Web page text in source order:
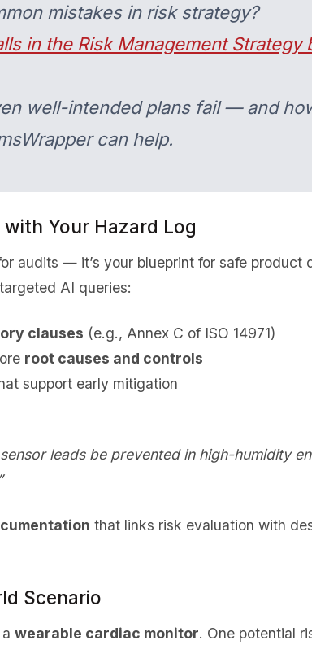
mistakes in risk strategy?
in the Risk Management Strategy
well-intended plans fail — and
can help.
Your Hazard Log
audits — it’s your blueprint for safe product
AI queries:
clauses (e.g., Annex C of ISO 14971)
root causes and controls
support early mitigation
leads be prevented in high-humidity
that links risk evaluation with
Scenario
wearable cardiac monitor. One potential